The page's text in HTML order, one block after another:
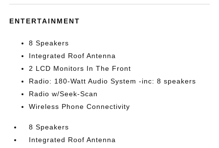
ENTERTAINMENT
8 Speakers
Integrated Roof Antenna
2 LCD Monitors In The Front
Radio: 180-Watt Audio System -inc: 8 speakers
Radio w/Seek-Scan
Wireless Phone Connectivity
8 Speakers
Integrated Roof Antenna